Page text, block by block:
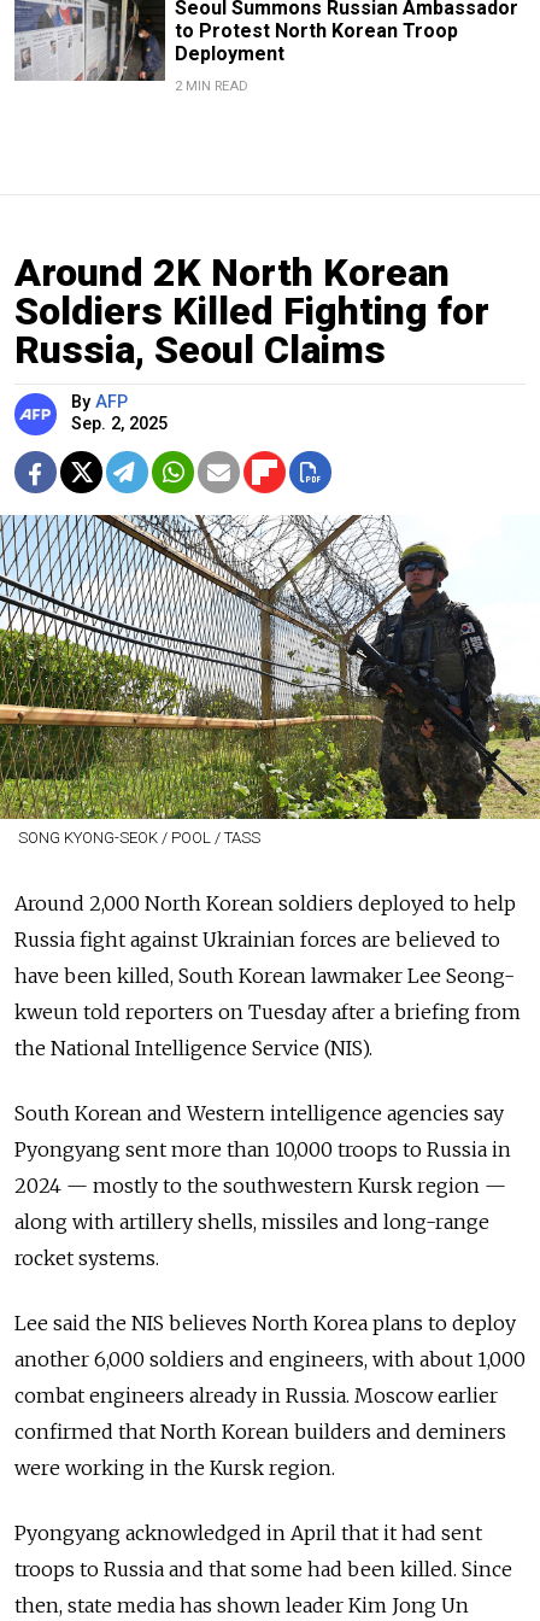
Seoul Summons Russian Ambassador
to Protest North Korean Troop
Deployment
2 MIN READ
Around 2K North Korean
Soldiers Killed Fighting for
Russia, Seoul Claims
By AFP
Sep. 2, 2025
SONG KYONG-SEOK / POOL / TASS
Around 2,000 North Korean soldiers deployed to help
Russia fight against Ukrainian forces are believed to
have been killed, South Korean lawmaker Lee Seong-
kweun told reporters on Tuesday after a briefing from
the National Intelligence Service (NIS).
South Korean and Western intelligence agencies say
Pyongyang sent more than 10,000 troops to Russia in
2024 — mostly to the southwestern Kursk region —
along with artillery shells, missiles and long-range
rocket systems.
Lee said the NIS believes North Korea plans to deploy
another 6,000 soldiers and engineers, with about 1,000
combat engineers already in Russia. Moscow earlier
confirmed that North Korean builders and deminers
were working in the Kursk region.
Pyongyang acknowledged in April that it had sent
troops to Russia and that some had been killed. Since
then, state media has shown leader Kim Jong Un